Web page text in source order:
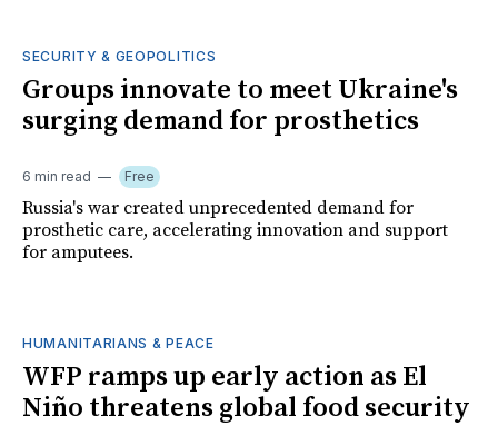
SECURITY & GEOPOLITICS
Groups innovate to meet Ukraine's
surging demand for prosthetics
6 min read Free
Russia's war created unprecedented demand for
prosthetic care, accelerating innovation and support
for amputees.
HUMANITARIANS & PEACE
WFP ramps up early action as El
Niño threatens global food security